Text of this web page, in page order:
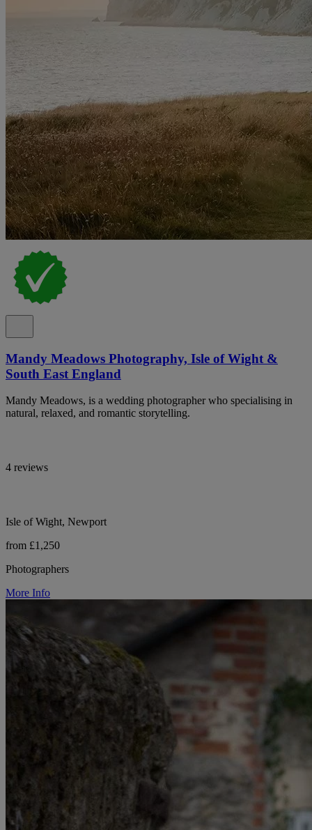
Mandy Meadows Photography, Isle of Wight &
South East England
Mandy Meadows, is a wedding photographer who specialising in
natural, relaxed, and romantic storytelling.
4 reviews
Isle of Wight, Newport
from £1,250
Photographers
More Info